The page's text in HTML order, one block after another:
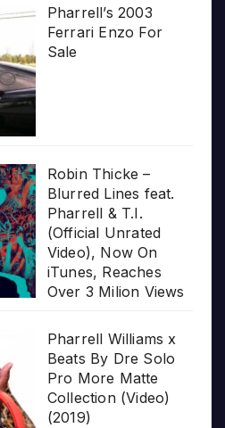
Pharrell’s 2003
Ferrari Enzo For
Sale
Robin Thicke –
Blurred Lines feat.
Pharrell & T.I.
(Official Unrated
Video), Now On
iTunes, Reaches
Over 3 Milion Views
Pharrell Williams x
Beats By Dre Solo
Pro More Matte
Collection (Video)
(2019)